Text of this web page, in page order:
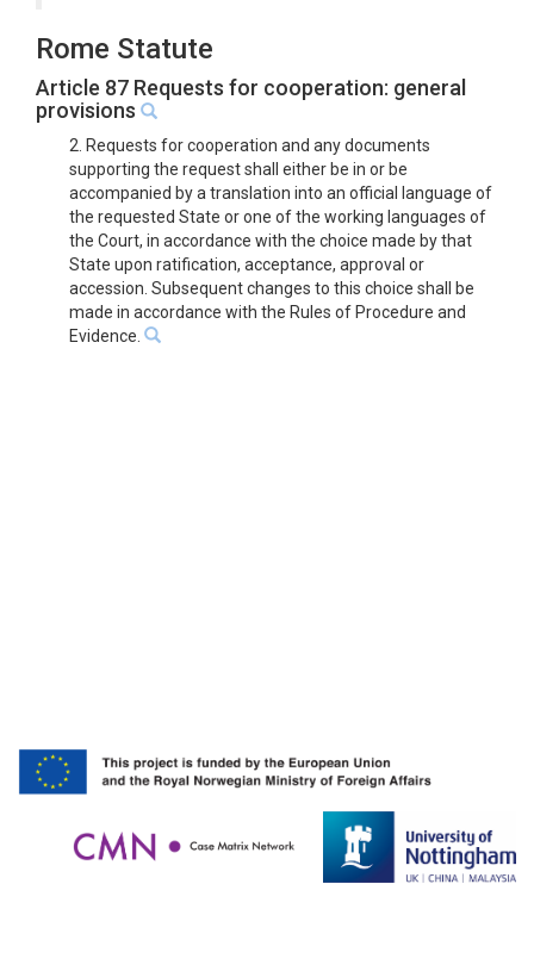
Rome Statute
Article 87 Requests for cooperation: general
provisions
2. Requests for cooperation and any documents
supporting the request shall either be in or be
accompanied by a translation into an official language of
the requested State or one of the working languages of
the Court, in accordance with the choice made by that
State upon ratification, acceptance, approval or
accession. Subsequent changes to this choice shall be
made in accordance with the Rules of Procedure and
Evidence.